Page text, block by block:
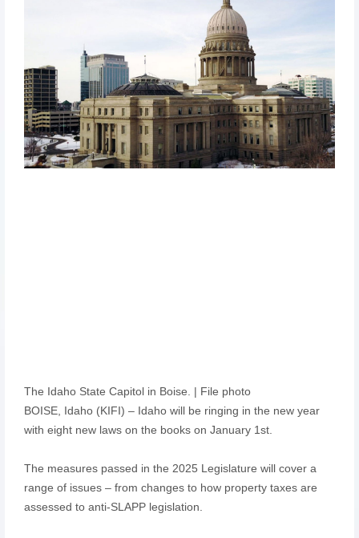
The Idaho State Capitol in Boise. | File photo
BOISE, Idaho (KIFI) – Idaho will be ringing in the new year
with eight new laws on the books on January 1st.
The measures passed in the 2025 Legislature will cover a
range of issues – from changes to how property taxes are
assessed to anti-SLAPP legislation.